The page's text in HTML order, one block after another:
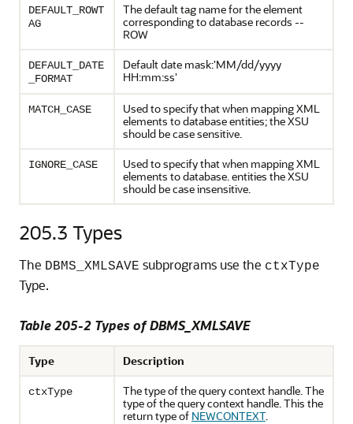
DEFAULT_ROWT
AG
The default tag name for the element
corresponding to database records --
ROW
DEFAULT_DATE
_FORMAT
Default date mask:'MM/dd/yyyy
HH:mm:ss'
MATCH_CASE
Used to specify that when mapping XML
elements to database entities; the XSU
should be case sensitive.
IGNORE_CASE
Used to specify that when mapping XML
elements to database. entities the XSU
should be case insensitive.
205.3 Types
The DBMS_XMLSAVE subprograms use the ctxType
Type.
Table 205-2 Types of DBMS_XMLSAVE
Type Description
ctxType
The type of the query context handle. The
type of the query context handle. This the
return type of NEWCONTEXT.